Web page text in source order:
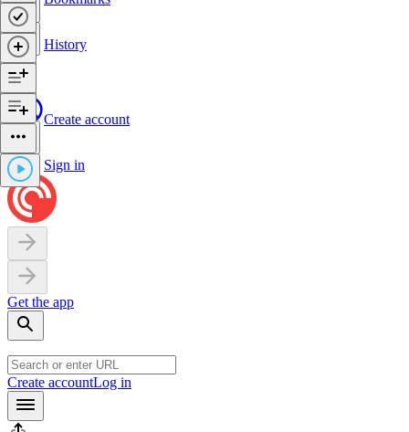
History
Create account
Sign in
Get the app
Create accountLog in